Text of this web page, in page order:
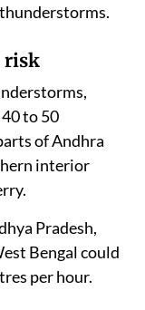
risk
to 50
of Andhra
interior
Pradesh,
Bengal could
per hour.